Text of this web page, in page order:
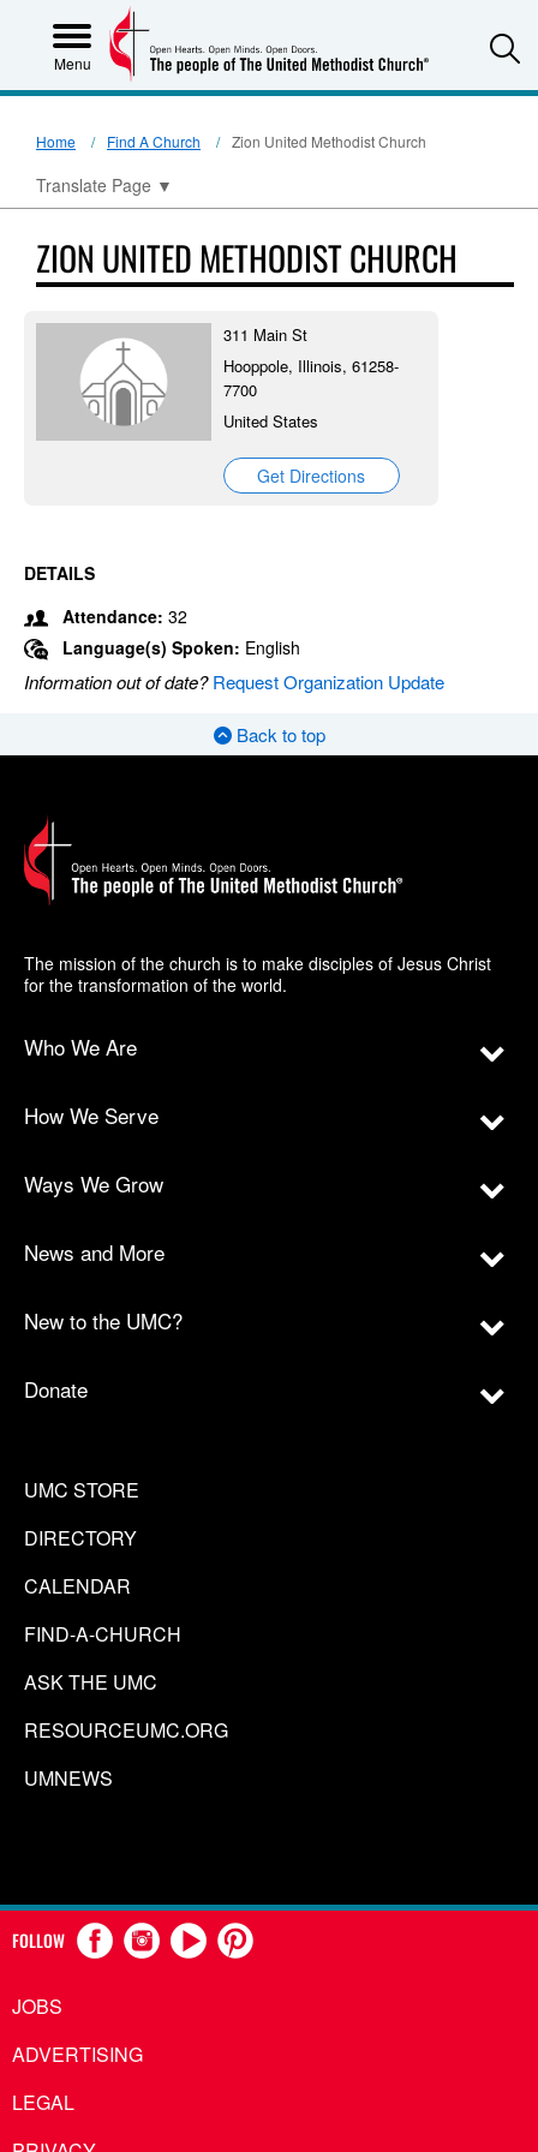
Menu
Home Find A Church Zion United Methodist Church
Translate Page ▼
ZION UNITED METHODIST CHURCH
311 Main St
Hooppole, Illinois, 61258-
7700
United States
Get Directions
DETAILS
Attendance: 32
Language(s) Spoken: English
Information out of date?Request Organization Update
Back to top
The mission of the church is to make disciples of Jesus Christ
for the transformation of the world.
Who We Are
How We Serve
Ways We Grow
News and More
New to the UMC?
Donate
UMC STORE
DIRECTORY
CALENDAR
FIND-A-CHURCH
ASK THE UMC
RESOURCEUMC.ORG
UMNEWS
FOLLOW
JOBS
ADVERTISING
LEGAL